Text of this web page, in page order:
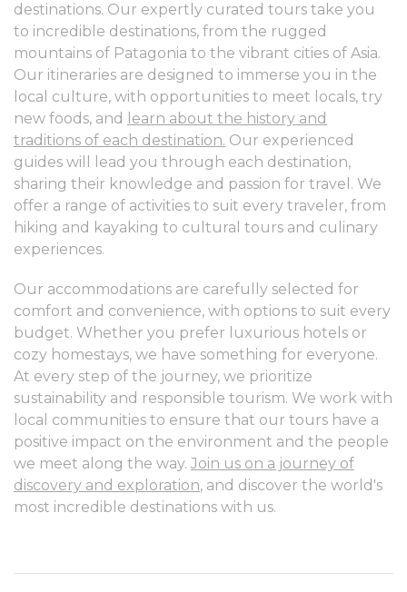
destinations. Our expertly curated tours take you
to incredible destinations, from the rugged
mountains of Patagonia to the vibrant cities of Asia.
Our itineraries are designed to immerse you in the
local culture, with opportunities to meet locals, try
new foods, and
learn about the history and
traditions of each destination. Our experienced
guides will lead you through each destination,
sharing their knowledge and passion for travel. We
offer a range of activities to suit every traveler, from
hiking and kayaking to cultural tours and culinary
experiences.
Our accommodations are carefully selected for
comfort and convenience, with options to suit every
budget. Whether you prefer luxurious hotels or
cozy homestays, we have something for everyone.
At every step of the journey, we prioritize
sustainability and responsible tourism. We work with
local communities to ensure that our tours have a
positive impact on the environment and the people
we meet along the way. Join us on a journey of
discovery and exploration, and discover the world's
most incredible destinations with us.